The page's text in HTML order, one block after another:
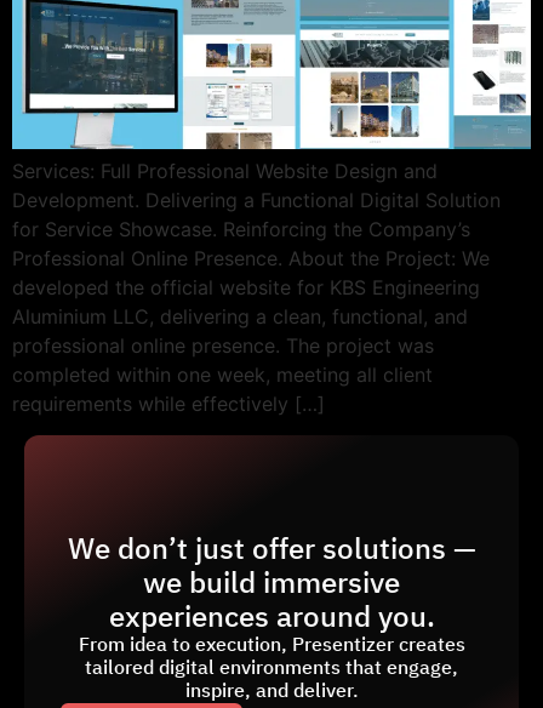
Services: Full Professional Website Design and
Development. Delivering a Functional Digital Solution
for Service Showcase. Reinforcing the Company’s
Professional Online Presence. About the Project: We
developed the official website for KBS Engineering
Aluminium LLC, delivering a clean, functional, and
professional online presence. The project was
completed within one week, meeting all client
requirements while effectively […]
We don’t just offer solutions —
we build immersive
experiences around you.
From idea to execution, Presentizer creates
tailored digital environments that engage,
inspire, and deliver.